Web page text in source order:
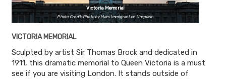
Victoria Memorial
Photo Credit: Photo by Mars Immigrant on Unsplash
VICTORIA MEMORIAL
Sculpted by artist Sir Thomas Brock and dedicated in
1911, this dramatic memorial to Queen Victoria is a must
see if you are visiting London. It stands outside of